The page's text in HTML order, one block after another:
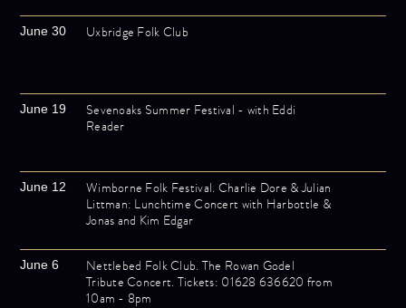
June 30 Uxbridge Folk Club
June 19
Sevenoaks Summer Festival - with Eddi
Reader
June 12
Wimborne Folk Festival. Charlie Dore & Julian
Littman: Lunchtime Concert with Harbottle &
Jonas and Kim Edgar
June 6
Nettlebed Folk Club. The Rowan Godel
Tribute Concert. Tickets: 01628 636620 from
10am - 8pm